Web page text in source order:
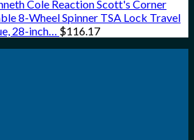
Cole Reaction Scott's Corner
8-Wheel Spinner TSA Lock Travel
28-inch… $116.17